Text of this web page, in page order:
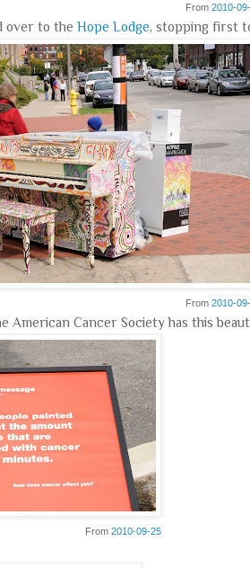
From 2010-
over to the Hope Lodge, stopping first
From 2010-
American Cancer Society has this
From 2010-09-25